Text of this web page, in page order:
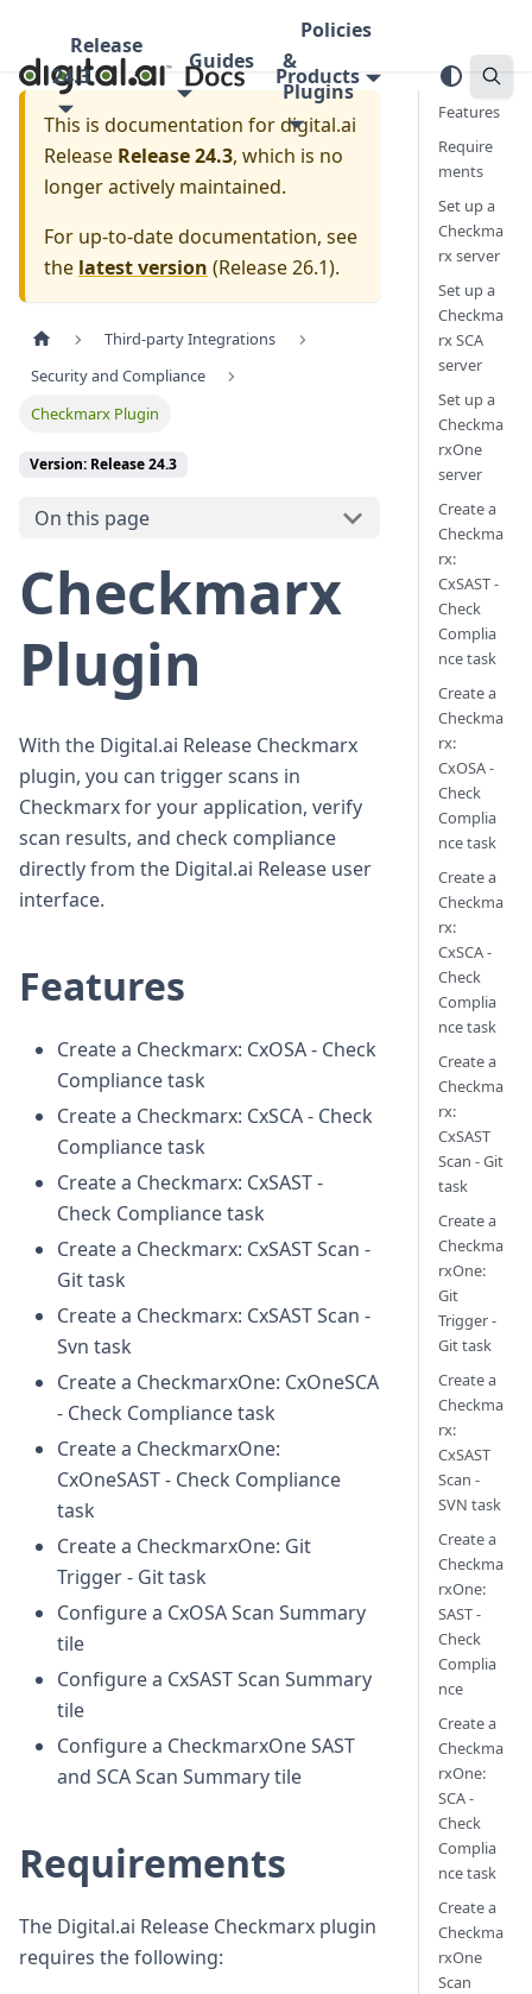
Release
24.3
Guides
Policies
&
Plugins
Products
This is documentation fordigital.ai
Release Release 24.3, which is no
longer actively maintained.
For up-to-date documentation, see
the latest version (Release 26.1).
Third-party Integrations
Security and Compliance
Checkmarx Plugin
Version: Release 24.3
On this page
Checkmarx
Plugin
With the Digital.ai Release Checkmarx
plugin, you can trigger scans in
Checkmarx for your application, verify
scan results, and check compliance
directly from the Digital.ai Release user
interface.
Features
Create a Checkmarx: CxOSA - Check
Compliance task
Create a Checkmarx: CxSCA - Check
Compliance task
Create a Checkmarx: CxSAST -
Check Compliance task
Create a Checkmarx: CxSAST Scan -
Git task
Create a Checkmarx: CxSAST Scan -
Svn task
Create a CheckmarxOne: CxOneSCA
- Check Compliance task
Create a CheckmarxOne:
CxOneSAST - Check Compliance
task
Create a CheckmarxOne: Git
Trigger - Git task
Configure a CxOSA Scan Summary
tile
Configure a CxSAST Scan Summary
tile
Configure a CheckmarxOne SAST
and SCA Scan Summary tile
Requirements
The Digital.ai Release Checkmarx plugin
requires the following:
Features
Require
ments
Set up a
Checkma
rx server
Set up a
Checkma
rx SCA
server
Set up a
Checkma
rxOne
server
Create a
Checkma
rx:
CxSAST -
Check
Complia
nce task
Create a
Checkma
rx:
CxOSA -
Check
Complia
nce task
Create a
Checkma
rx:
CxSCA -
Check
Complia
nce task
Create a
Checkma
rx:
CxSAST
Scan - Git
task
Create a
Checkma
rxOne:
Git
Trigger -
Git task
Create a
Checkma
rx:
CxSAST
Scan -
SVN task
Create a
Checkma
rxOne:
SAST -
Check
Complia
nce
Create a
Checkma
rxOne:
SCA -
Check
Complia
nce task
Create a
Checkma
rxOne
Scan